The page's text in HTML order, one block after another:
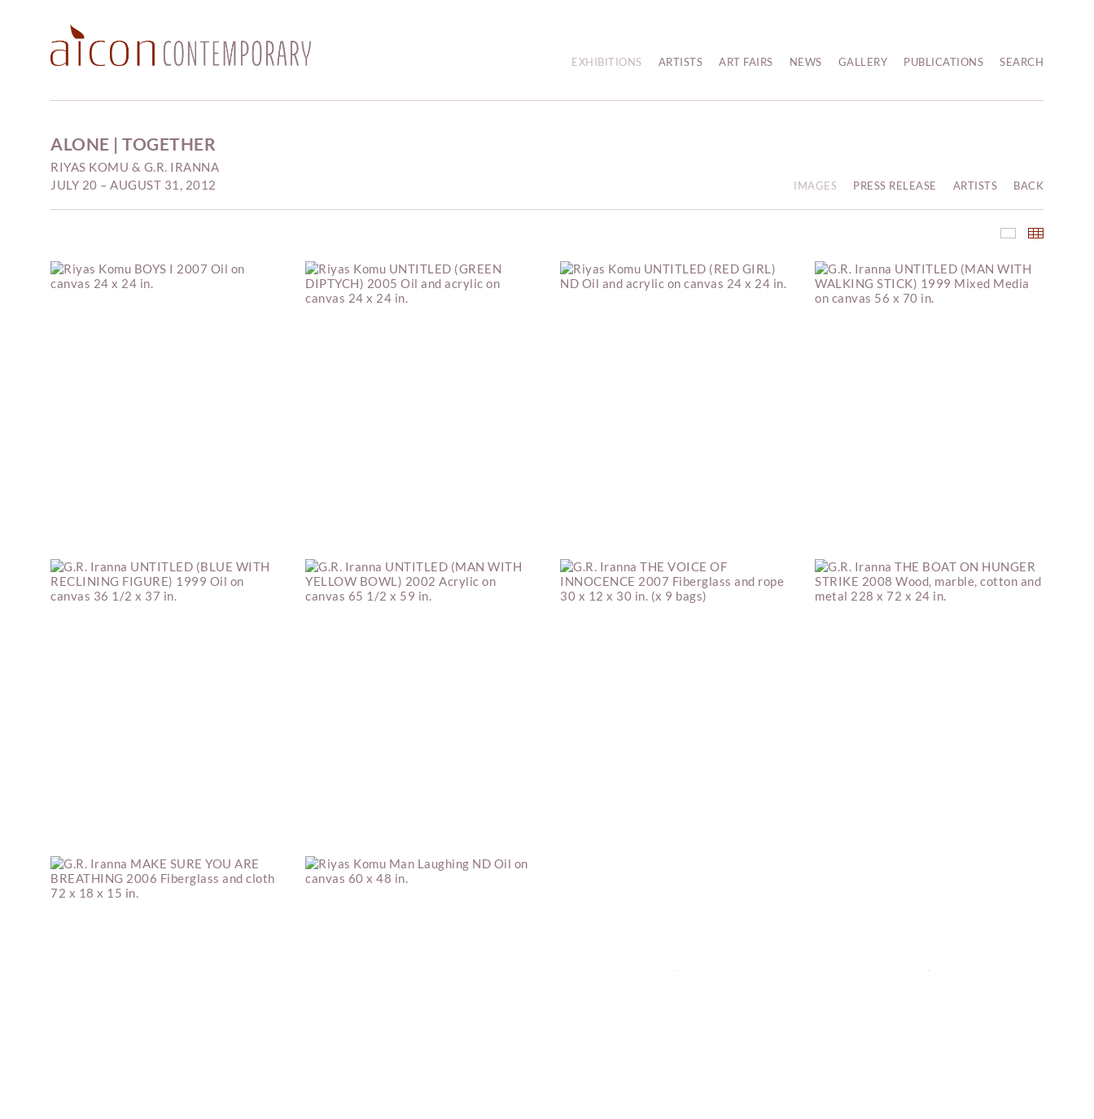
EXHIBITIONS ARTISTS ART FAIRS NEWS GALLERY PUBLICATIONS SEARCH
ALONE | TOGETHER
RIYAS KOMU & G.R. IRANNA
JULY 20 – AUGUST 31, 2012
IMAGES PRESS RELEASE ARTISTS BACK